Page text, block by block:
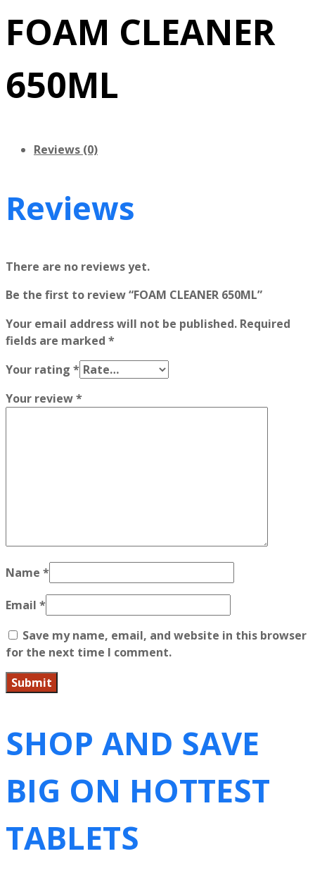
FOAM CLEANER
650ML
Reviews (0)
Reviews
There are no reviews yet.
Be the first to review “FOAM CLEANER 650ML”
Your email address will not be published. Required
fields are marked *
Your rating *
Your review*
Name *
Email *
Save my name, email, and website in this browser
for the next time I comment.
SHOP AND SAVE
BIG ON HOTTEST
TABLETS